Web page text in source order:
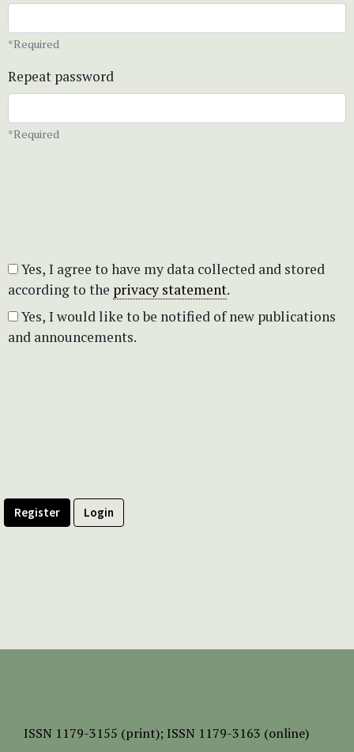
*Required
Repeat password
*Required
according to the privacy statement.
and announcements.
Register Login
ISSN 1179-3155 (print); ISSN 1179-3163 (online)